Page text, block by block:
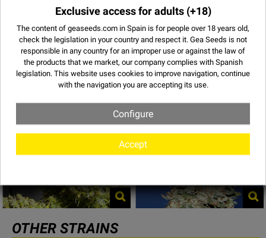
OTHER STRAINS
PassionExclusive access for adults (+18)
The content of geaseeds.com in Spain is for people over 18 years old,
check the legislation in your country and respect it. Gea Seeds is not
responsible in any country for an improper use or against the law of
the products that we market, our company complies with Spanish
legislation. This website uses cookies to improve navigation, continue
with the navigation you are accepting its use.
Configure
Accept